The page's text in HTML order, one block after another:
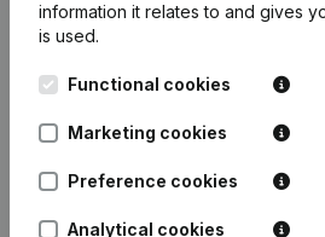
information it relates to and gives
is used.
Functional cookies
Marketing cookies
Preference cookies
Analytical cookies
Kantorenpark Everest
Leuvensesteenweg
1800 Vilvoorde